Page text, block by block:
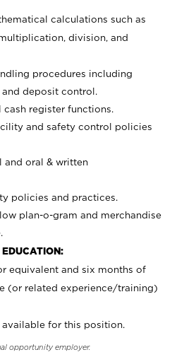
calculations such as
division, and
procedures including
deposit control.
register functions.
and safety control policies
and oral & written
policies and practices.
plan-o-gram and merchandise
equivalent and six months of
(or related experience/training)
for this position.
opportunity employer.